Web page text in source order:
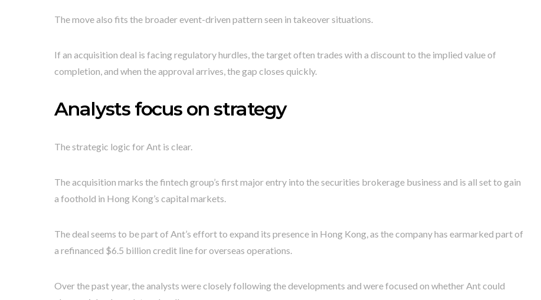
The move also fits the broader event-driven pattern seen in takeover situations.
If an acquisition deal is facing regulatory hurdles, the target often trades with a discount to the implied value of
completion, and when the approval arrives, the gap closes quickly.
Analysts focus on strategy
The strategic logic for Ant is clear.
The acquisition marks the fintech group’s first major entry into the securities brokerage business and is all set to gain
a foothold in Hong Kong’s capital markets.
The deal seems to be part of Ant’s effort to expand its presence in Hong Kong, as the company has earmarked part of
a refinanced $6.5 billion credit line for overseas operations.
Over the past year, the analysts were closely following the developments and were focused on whether Ant could